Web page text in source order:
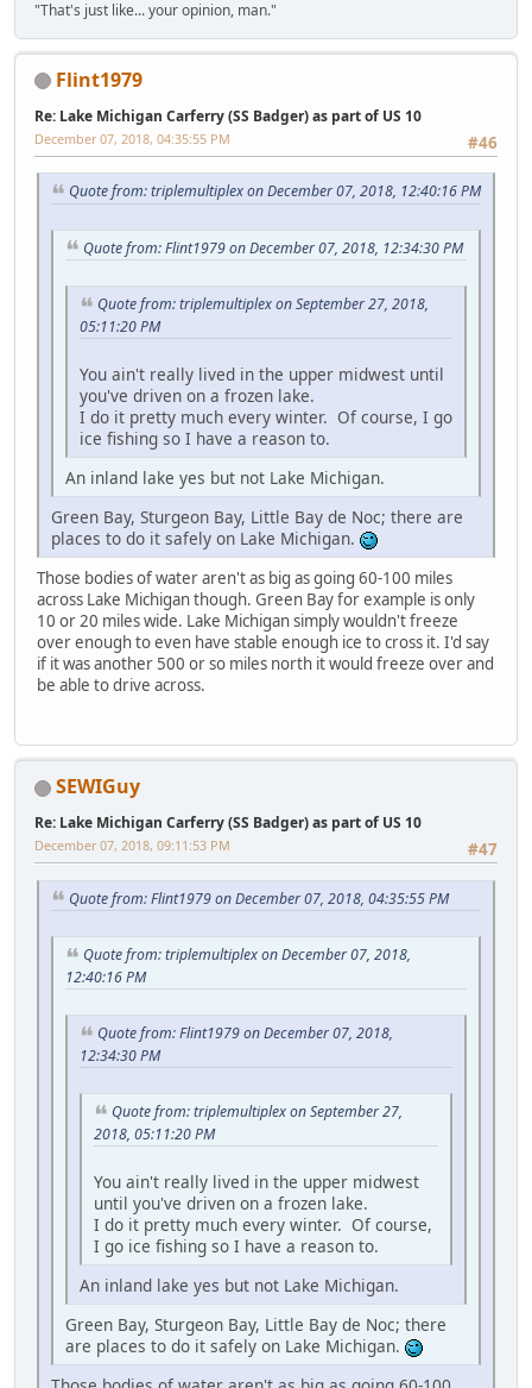
"That's just like... your opinion, man."
Flint1979
Re: Lake Michigan Carferry (SS Badger) as part of US 10
#46
December 07, 2018, 04:35:55 PM
Quote from: triplemultiplex on December 07, 2018, 12:40:16 PM
Quote from: Flint1979 on December 07, 2018, 12:34:30 PM
Quote from: triplemultiplex on September 27, 2018,
05:11:20 PM
You ain't really lived in the upper midwest until
you've driven on a frozen lake.
I do it pretty much every winter. Of course, I go
ice fishing so I have a reason to.
An inland lake yes but not Lake Michigan.
Green Bay, Sturgeon Bay, Little Bay de Noc; there are
places to do it safely on Lake Michigan.
Those bodies of water aren't as big as going 60-100 miles
across Lake Michigan though. Green Bay for example is only
10 or 20 miles wide. Lake Michigan simply wouldn't freeze
over enough to even have stable enough ice to cross it. I'd say
if it was another 500 or so miles north it would freeze over and
be able to drive across.
SEWIGuy
Re: Lake Michigan Carferry (SS Badger) as part of US 10
#47
December 07, 2018, 09:11:53 PM
Quote from: Flint1979 on December 07, 2018, 04:35:55 PM
Quote from: triplemultiplex on December 07, 2018,
12:40:16 PM
Quote from: Flint1979 on December 07, 2018,
12:34:30 PM
Quote from: triplemultiplex on September 27,
2018, 05:11:20 PM
You ain't really lived in the upper midwest
until you've driven on a frozen lake.
I do it pretty much every winter. Of course,
I go ice fishing so I have a reason to.
An inland lake yes but not Lake Michigan.
Green Bay, Sturgeon Bay, Little Bay de Noc; there
are places to do it safely on Lake Michigan.